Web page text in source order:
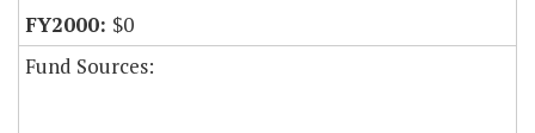
$0
Fund Sources: